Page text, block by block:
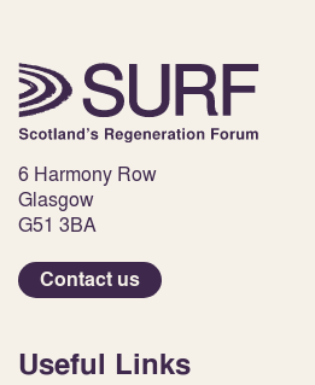
6 Harmony Row
Glasgow
G51 3BA
Contact us
Useful Links